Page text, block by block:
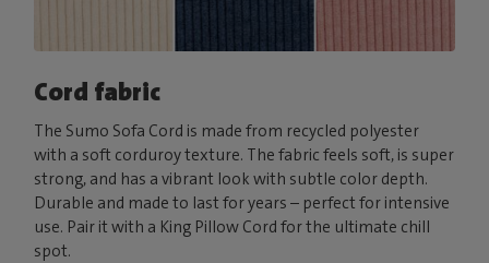
Cord fabric
The Sumo Sofa Cord is made from recycled polyester
with a soft corduroy texture. The fabric feels soft, is super
strong, and has a vibrant look with subtle color depth.
Durable and made to last for years – perfect for intensive
use. Pair it with a King Pillow Cord for the ultimate chill
spot.